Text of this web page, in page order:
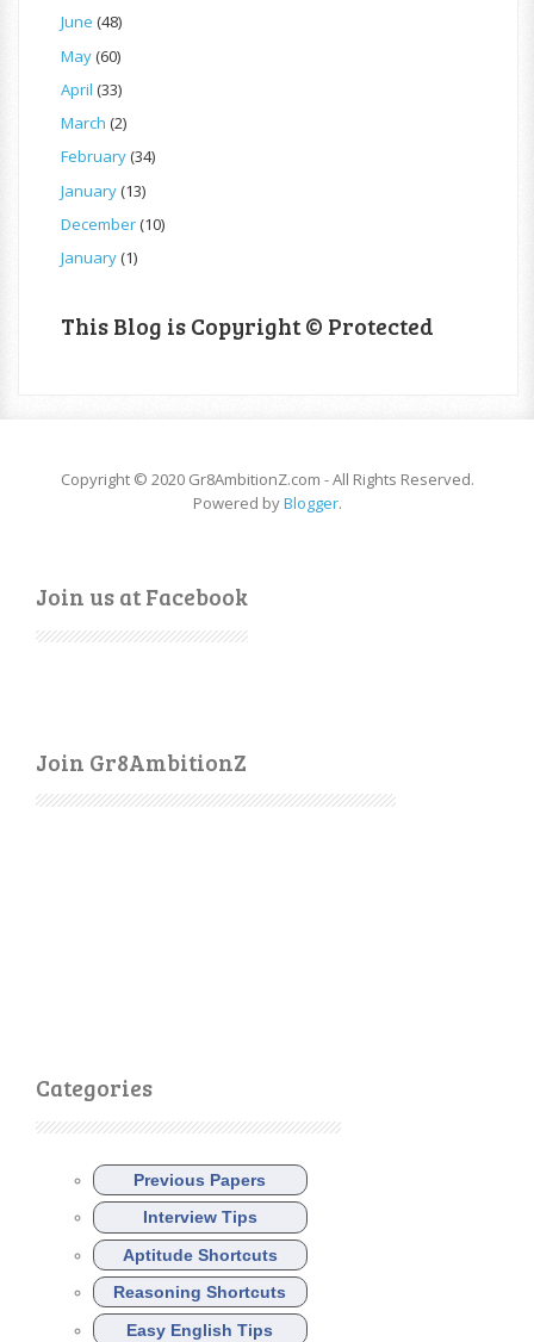
June (48)
May(60)
April (33)
March (2)
February(34)
January(13)
December(10)
January(1)
This Blog is Copyright © Protected
Copyright © 2020 Gr8AmbitionZ.com - All Rights Reserved.
Powered byBlogger.
Join us at Facebook
Join Gr8AmbitionZ
Categories
Previous Papers
Interview Tips
Aptitude Shortcuts
Reasoning Shortcuts
Easy English Tips